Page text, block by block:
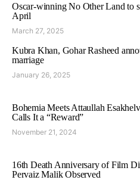
Oscar-winning No Other Land to
April
March 27, 2025
Kubra Khan, Gohar Rasheed
marriage
January 26, 2025
Bohemia Meets Attaullah
Calls It a “Reward”
November 21, 2024
16th Death Anniversary of Film
Pervaiz Malik Observed